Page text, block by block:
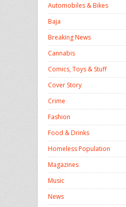
Automobiles & Bikes
Baja
Breaking News
Cannabis
Comics, Toys & Stuff
Cover Story
Crime
Fashion
Food & Drinks
Homeless Population
Magazines
Music
News